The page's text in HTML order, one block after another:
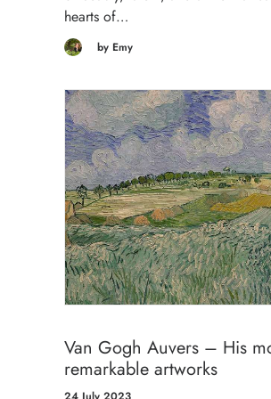
hearts of…
by Emy
Van Gogh Auvers – His
remarkable artworks